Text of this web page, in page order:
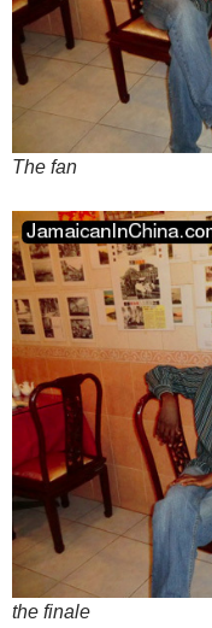
The fan
the finale